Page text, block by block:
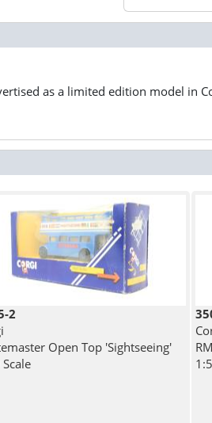
as a limited edition model in
2
Open Top 'Sightseeing'